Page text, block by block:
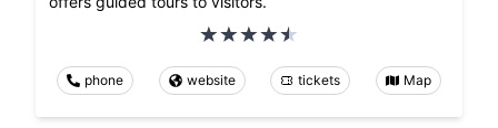
phone website tickets Map